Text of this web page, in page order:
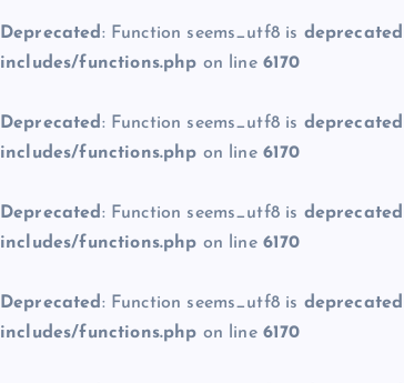
Deprecated : Function seems_utf8 is deprecated
includes/functions.php on line 6170
Deprecated : Function seems_utf8 is deprecated
includes/functions.php on line 6170
Deprecated : Function seems_utf8 is deprecated
includes/functions.php on line 6170
Deprecated : Function seems_utf8 is deprecated
includes/functions.php on line 6170